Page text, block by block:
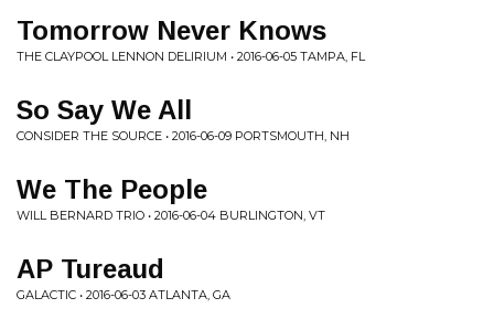
Tomorrow Never Knows
THE CLAYPOOL LENNON DELIRIUM • 2016-06-05 TAMPA, FL
So Say We All
CONSIDER THE SOURCE • 2016-06-09 PORTSMOUTH, NH
We The People
WILL BERNARD TRIO • 2016-06-04 BURLINGTON, VT
AP Tureaud
GALACTIC • 2016-06-03 ATLANTA, GA